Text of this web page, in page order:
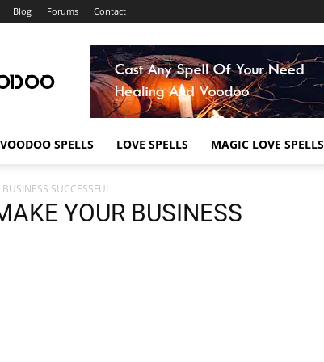
Blog Forums Contact
VOODOO SPELLS LOVE SPELLS MAGIC LOVE SPELLS
SUCCESSFUL
YOUR BUSINESS